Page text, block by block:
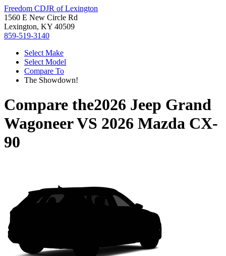
Freedom CDJR of Lexington
1560 E New Circle Rd
Lexington, KY 40509
859-519-3140
Select Make
Select Model
Compare To
The Showdown!
Compare the2026 Jeep Grand
WagoneerVS 2026 Mazda CX-
90